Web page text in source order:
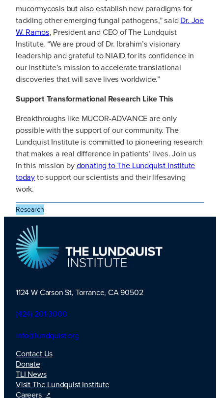
mucormycosis but also establish new paradigms for
tackling other emerging fungal pathogens,” saidDr. Joe
W. Ramos, President and CEO of The Lundquist
Institute. “We are proud of Dr. Ibrahim’s visionary
leadership and grateful to NIAID for its confidence in
our institute’s mission to accelerate translational
discoveries that will save lives worldwide.”
Support Transformational Research Like This
Breakthroughs like MUCOR-ADVANCE are only
possible with the support of our community. The
Lundquist Institute is committed to pioneering research
that makes a real difference in patients’ lives. Join us
in this mission bydonating to The Lundquist Institute
todayto support our scientists and their lifesaving
work.
Research
TLI Logo
1124 W Carson St, Torrance, CA 90502
(424) 201-3000
info@lundquist.org
Contact Us
Donate
TLI News
Visit The Lundquist Institute
Careers